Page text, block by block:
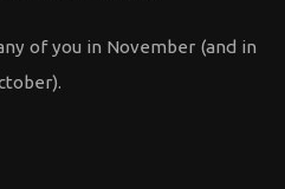
of you in November (and in